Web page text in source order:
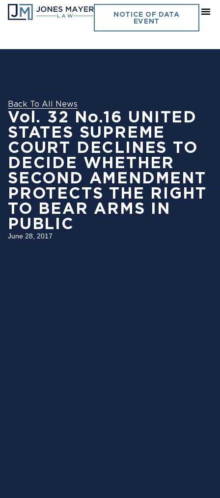
NOTICE OF DATA
EVENT
Back To All News
Vol. 32 No.16 UNITED
STATES SUPREME
COURT DECLINES TO
DECIDE WHETHER
SECOND AMENDMENT
PROTECTS THE RIGHT
TO BEAR ARMS IN
PUBLIC
June 28, 2017